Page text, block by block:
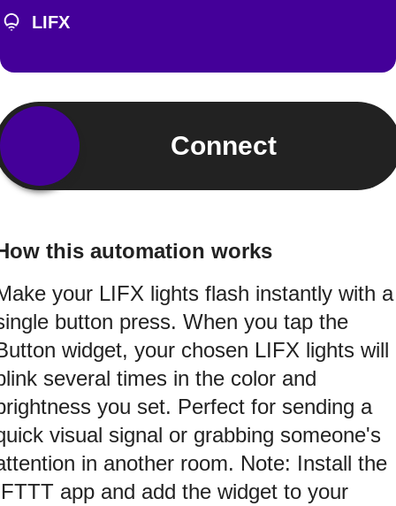
LIFX
Connect
this automation works
your LIFX lights flash instantly with a
button press. When you tap the
widget, your chosen LIFX lights will
several times in the color and
you set. Perfect for sending a
visual signal or grabbing someone's
in another room. Note: Install the
app and add the widget to your